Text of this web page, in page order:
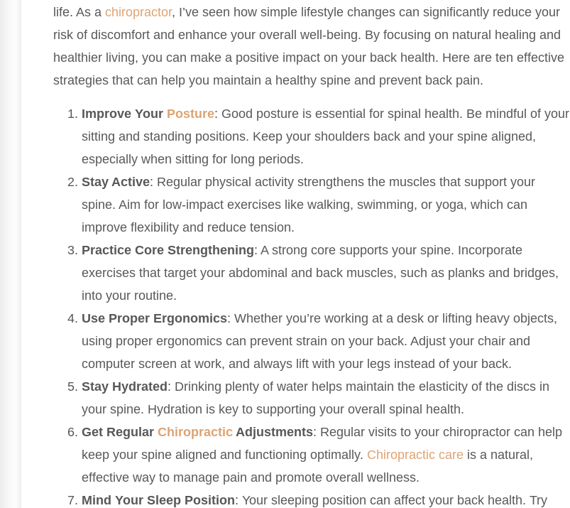
life. As a chiropractor, I’ve seen how simple lifestyle changes can significantly reduce your
risk of discomfort and enhance your overall well-being. By focusing on natural healing and
healthier living, you can make a positive impact on your back health. Here are ten effective
strategies that can help you maintain a healthy spine and prevent back pain.
Improve Your Posture: Good posture is essential for spinal health. Be mindful of your
sitting and standing positions. Keep your shoulders back and your spine aligned,
especially when sitting for long periods.
Stay Active: Regular physical activity strengthens the muscles that support your
spine. Aim for low-impact exercises like walking, swimming, or yoga, which can
improve flexibility and reduce tension.
Practice Core Strengthening: A strong core supports your spine. Incorporate
exercises that target your abdominal and back muscles, such as planks and bridges,
into your routine.
Use Proper Ergonomics: Whether you’re working at a desk or lifting heavy objects,
using proper ergonomics can prevent strain on your back. Adjust your chair and
computer screen at work, and always lift with your legs instead of your back.
Stay Hydrated: Drinking plenty of water helps maintain the elasticity of the discs in
your spine. Hydration is key to supporting your overall spinal health.
Get Regular Chiropractic Adjustments: Regular visits to your chiropractor can help
keep your spine aligned and functioning optimally. Chiropractic care is a natural,
effective way to manage pain and promote overall wellness.
Mind Your Sleep Position: Your sleeping position can affect your back health. Try